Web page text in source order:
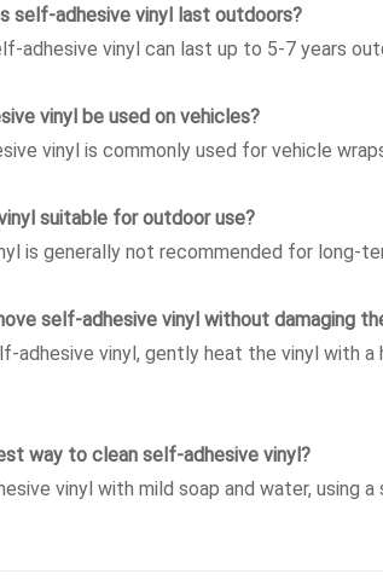
self-adhesive vinyl last outdoors?
adhesive vinyl can last up to 5-7 years
vinyl be used on vehicles?
vinyl is commonly used for vehicle
suitable for outdoor use?
is generally not recommended for long-
self-adhesive vinyl without damaging
adhesive vinyl, gently heat the vinyl with
way to clean self-adhesive vinyl?
vinyl with mild soap and water, using